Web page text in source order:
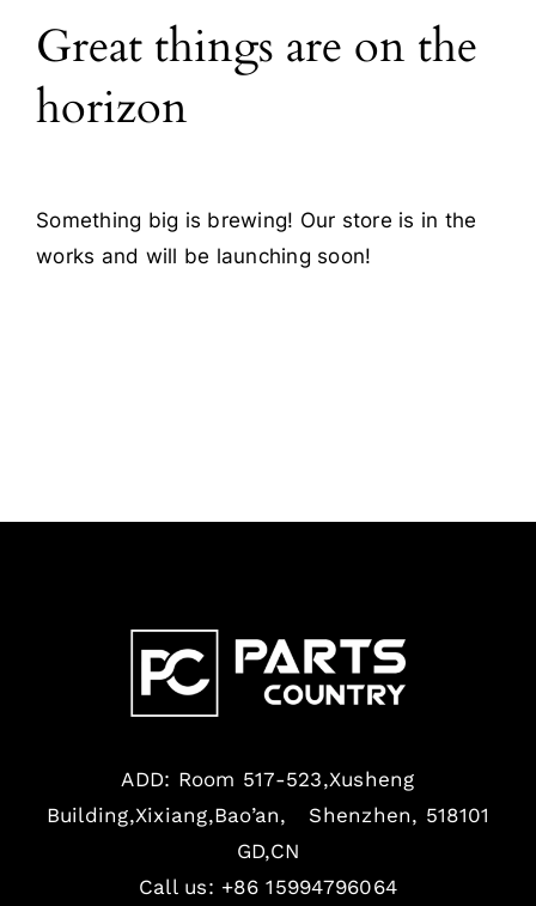
Blog
Contact
Great things are on the
horizon
Something big is brewing! Our store is in the
works and will be launching soon!
ADD: Room 517-523,Xusheng
Building,Xixiang,Bao’an, Shenzhen, 518101
GD,CN
Call us: +86 15994796064